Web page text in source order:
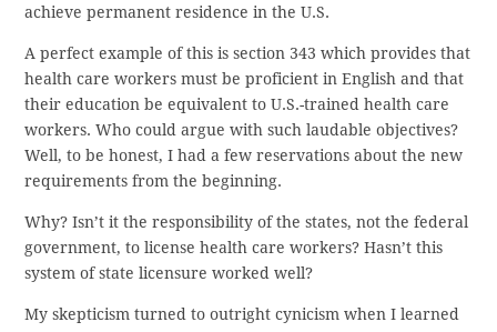
achieve permanent residence in the U.S.
A perfect example of this is section 343 which provides that
health care workers must be proficient in English and that
their education be equivalent to U.S.-trained health care
workers. Who could argue with such laudable objectives?
Well, to be honest, I had a few reservations about the new
requirements from the beginning.
Why? Isn’t it the responsibility of the states, not the federal
government, to license health care workers? Hasn’t this
system of state licensure worked well?
My skepticism turned to outright cynicism when I learned